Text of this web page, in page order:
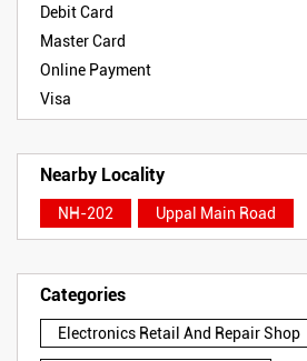
Debit Card
Master Card
Online Payment
Visa
Nearby Locality
NH-202 Uppal Main Road
Categories
Electronics Retail And Repair Shop